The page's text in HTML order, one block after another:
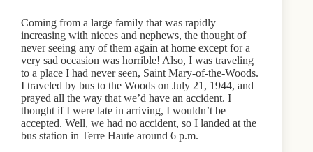
Coming from a large family that was rapidly
increasing with nieces and nephews, the thought of
never seeing any of them again at home except for a
very sad occasion was horrible! Also, I was traveling
to a place I had never seen, Saint Mary-of-the-Woods.
I traveled by bus to the Woods on July 21, 1944, and
prayed all the way that we’d have an accident. I
thought if I were late in arriving, I wouldn’t be
accepted. Well, we had no accident, so I landed at the
bus station in Terre Haute around 6 p.m.